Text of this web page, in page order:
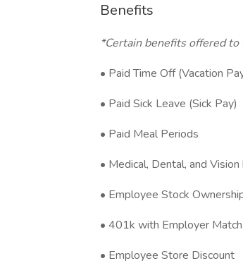
Benefits
*Certain benefits offered
• Paid Time Off (Vacation
• Paid Sick Leave (Sick Pay)
• Paid Meal Periods
• Medical, Dental, and
• Employee Stock
• 401k with Employer Match
• Employee Store Discount